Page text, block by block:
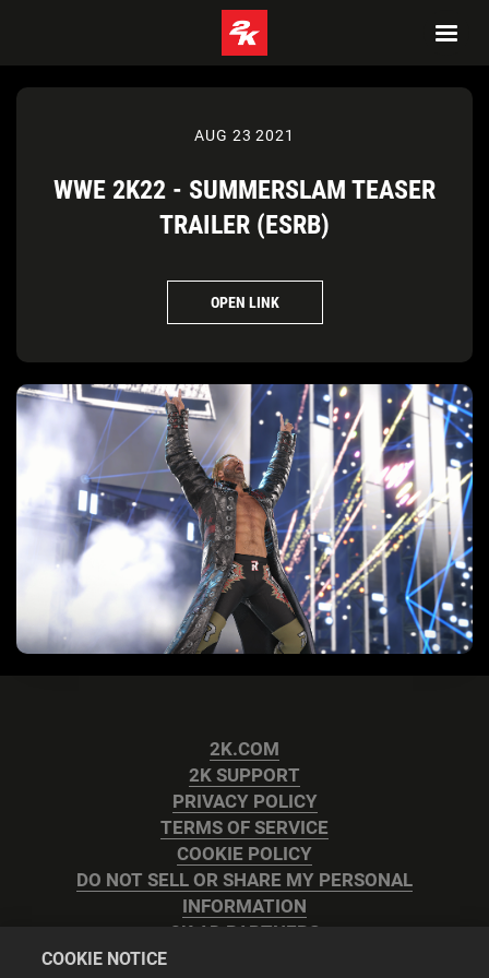
AUG 23 2021
WWE 2K22 - SUMMERSLAM TEASER
TRAILER (ESRB)
OPEN LINK
2K.COM
2K SUPPORT
PRIVACY POLICY
TERMS OF SERVICE
COOKIE POLICY
DO NOT SELL OR SHARE MY PERSONAL
INFORMATION
2K AD PARTNERS
COOKIE NOTICE